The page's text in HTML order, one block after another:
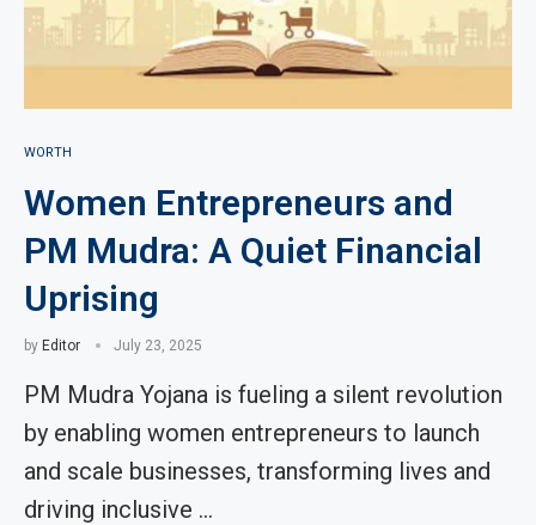
WORTH
Women Entrepreneurs and
PM Mudra: A Quiet Financial
Uprising
by Editor July 23, 2025
PM Mudra Yojana is fueling a silent revolution
by enabling women entrepreneurs to launch
and scale businesses, transforming lives and
driving inclusive …